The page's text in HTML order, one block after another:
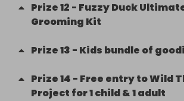
Prize12 - Fuzzy Duck
Grooming Kit
Prize13 - Kids bundle of
Prize14 - Free entry to Wild
Project for 1 child & 1 adult